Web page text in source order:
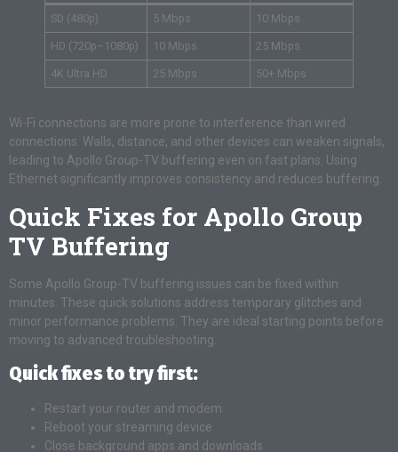
SD (480p) 5 Mbps 10 Mbps
HD (720p–1080p) 10 Mbps 25 Mbps
4K Ultra HD 25 Mbps 50+ Mbps
Wi-Fi connections are more prone to interference than wired
connections. Walls, distance, and other devices can weaken signals,
leading to Apollo Group-TV buffering even on fast plans. Using
Ethernet significantly improves consistency and reduces buffering.
Quick Fixes for Apollo Group
TV Buffering
Some Apollo Group-TV buffering issues can be fixed within
minutes. These quick solutions address temporary glitches and
minor performance problems. They are ideal starting points before
moving to advanced troubleshooting.
Quick fixes to try first:
Restart your router and modem
Reboot your streaming device
Close background apps and downloads